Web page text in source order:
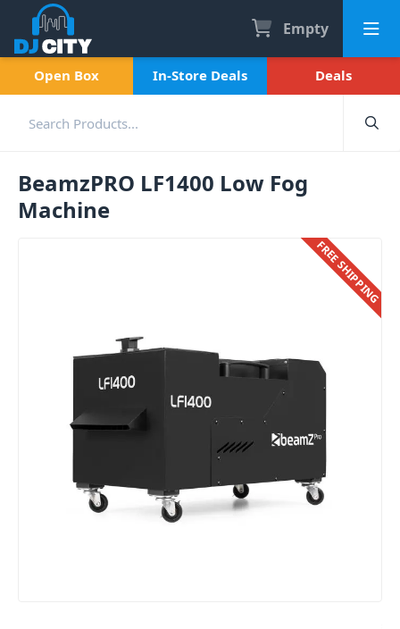
Empty
Open Box In-Store Deals Deals
BeamzPRO LF1400 Low Fog
Machine
FREE SHIPPING